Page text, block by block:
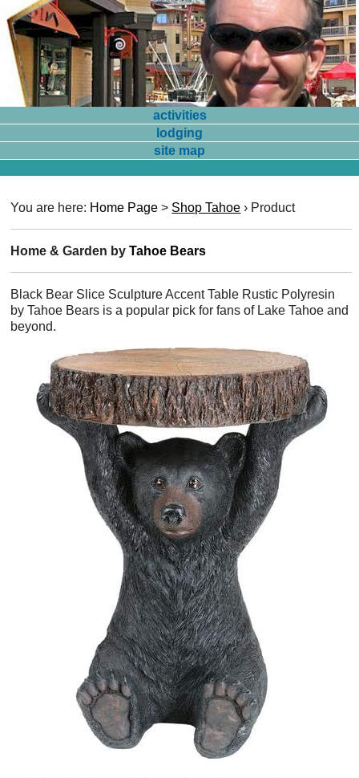
activities
lodging
site map
You are here: Home Page > Shop Tahoe › Product
Home & Garden byTahoe Bears
Black Bear Slice Sculpture Accent Table Rustic Polyresin
by Tahoe Bears is a popular pick for fans of Lake Tahoe and
beyond.